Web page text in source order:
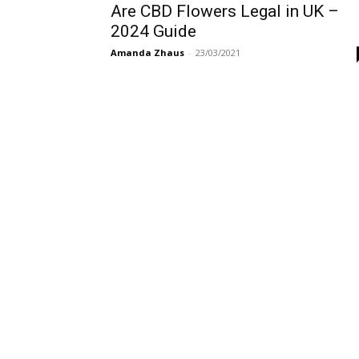
Are CBD Flowers Legal in UK –
2024 Guide
Amanda Zhaus - 23/03/2021